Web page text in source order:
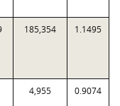
185,354 1.1495
4,955 0.9074